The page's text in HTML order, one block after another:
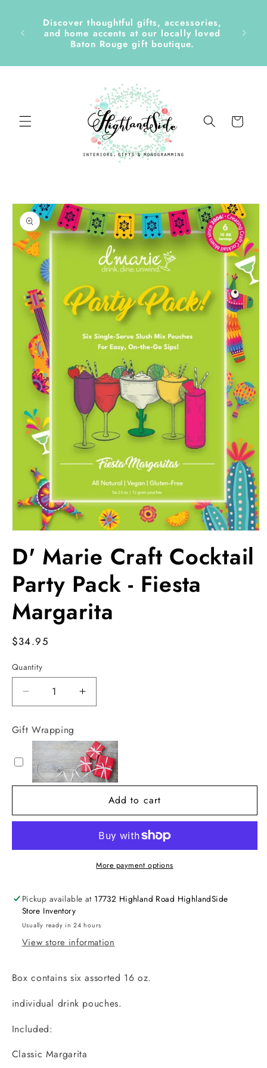
content
&
Discover thoughtful gifts, accessories,
and home accents at our locally loved
Baton Rouge gift boutique.
Cart
Skip to
product
information
in
D' Marie Craft Cocktail
Party Pack - Fiesta
Margarita
Regular
$34.95
Quantity
Decrease
quantity
for
D&#39;
Marie
Craft
Cocktail
Party
-
Increase
quantity
Marie
Craft
Cocktail
Party
-
Margarita
Gift Wrapping
Add to cart
More payment options
Pickup available at 17732 Highland Road HighlandSide
Store Inventory
Usually ready in 24 hours
View store information
Box contains six assorted 16 oz.
individual drink pouches.
Included:
Classic Margarita